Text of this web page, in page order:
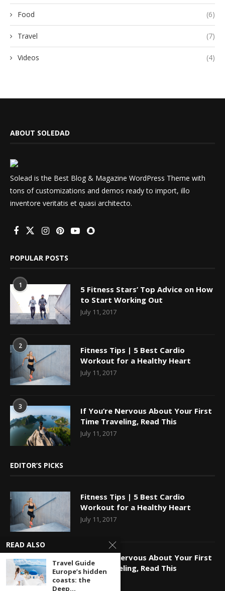
Food (6)
Travel (7)
Videos (4)
ABOUT SOLEDAD
Solead is the Best Blog & Magazine WordPress Theme with
tons of customizations and demos ready to import, illo
inventore veritatis et quasi architecto.
POPULAR POSTS
1
5 Fitness Stars’ Top Advice on How
to Start Working Out
July 11, 2017
2
Fitness Tips | 5 Best Cardio
Workout for a Healthy Heart
July 11, 2017
3
If You’re Nervous About Your First
Time Traveling, Read This
July 11, 2017
EDITOR’S PICKS
Fitness Tips | 5 Best Cardio
Workout for a Healthy Heart
July 11, 2017
If You’re Nervous About Your First
Time Traveling, Read This
July 11, 2017
READ ALSO
Travel Guide
Europe’s hidden
coasts: the
Deep...